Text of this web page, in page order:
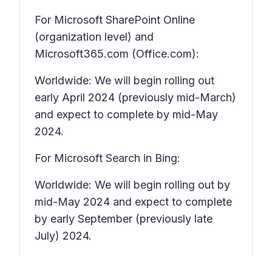
For Microsoft SharePoint Online
(organization level) and
Microsoft365.com (Office.com):
Worldwide: We will begin rolling out
early April 2024 (previously mid-March)
and expect to complete by mid-May
2024.
For Microsoft Search in Bing:
Worldwide: We will begin rolling out by
mid-May 2024 and expect to complete
by early September (previously late
July) 2024.